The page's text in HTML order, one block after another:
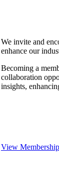
We invite and
enhance our
Becoming a
collaboration
insights,
View